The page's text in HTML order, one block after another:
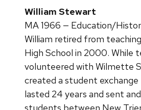
William Stewart
MA 1966 — Education/
William retired from
High School in 2000. While
volunteered with Wilmette
created a student
lasted 24 years and sent